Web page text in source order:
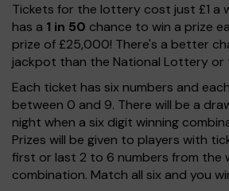
Tickets for the lottery cost just £1 a
has a 1 in 50 chance to win a prize
prize of £25,000! There's a better
jackpot than the National Lottery or
Each ticket has six numbers and
between 0 and 9. There will be a
night when a six digit winning
Prizes will be given to players with
first or last 2 to 6 numbers from the
combination. Match all six and you